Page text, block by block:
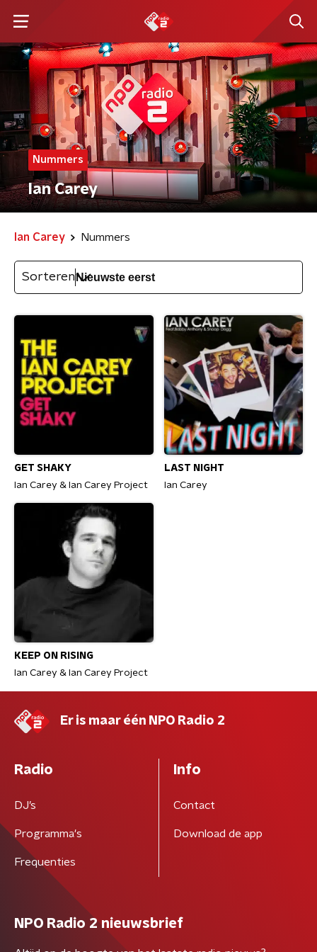
Nummers
Ian Carey
Ian Carey Nummers
Sorteren
GET SHAKY
Ian Carey & Ian Carey Project
LAST NIGHT
Ian Carey
KEEP ON RISING
Ian Carey & Ian Carey Project
Er is maar één NPO Radio 2
Radio
DJ’s
Programma's
Frequenties
Info
Contact
Download de app
NPO Radio 2 nieuwsbrief